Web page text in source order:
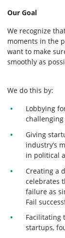
Our Goal
We recognize
moments in the
want to make
smoothly as
We do this by:
Lobbying
Giving
industry’s
in political
Creating a
celebrates
failure as
Fail
Facilitating
startups,